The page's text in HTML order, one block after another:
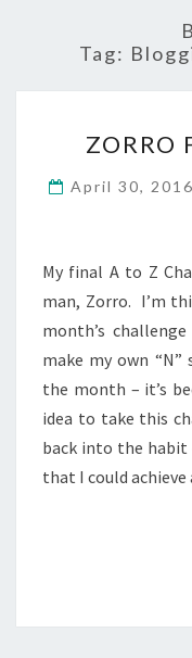
Tag:
ZORRO
April 30, 2016
My final A to Z
man, Zorro. I’m
month’s
make my own
the month – it’s
idea to take this
back into the habit
that I could